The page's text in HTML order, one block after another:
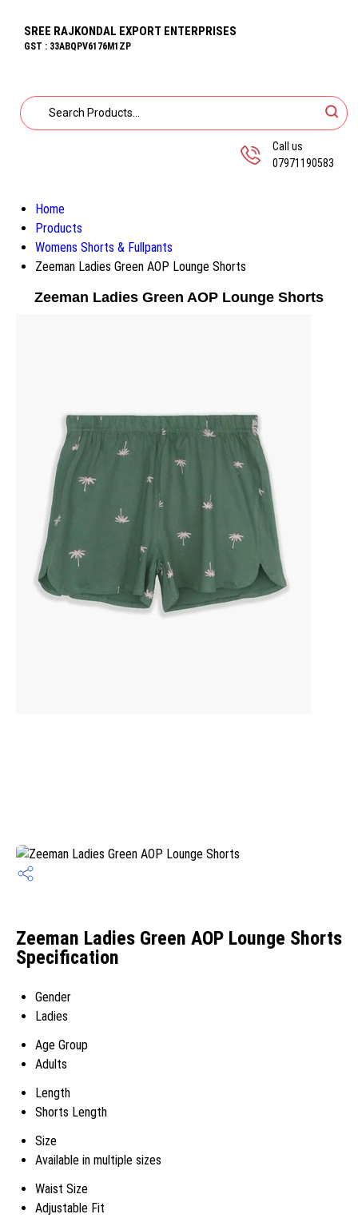
SREE RAJKONDAL EXPORT ENTERPRISES
GST : 33ABQPV6176M1ZP
Call us
07971190583
Home
Products
Womens Shorts & Fullpants
Zeeman Ladies Green AOP Lounge Shorts
Zeeman Ladies Green AOP Lounge Shorts
Zeeman Ladies Green AOP Lounge Shorts
Specification
Gender
Ladies
Age Group
Adults
Length
Shorts Length
Size
Available in multiple sizes
Waist Size
Adjustable Fit